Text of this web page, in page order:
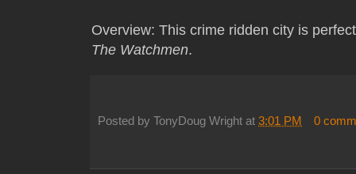
Overview: This crime ridden city is
The Watchmen.
Posted by TonyDoug Wright at 3:01 PM 0